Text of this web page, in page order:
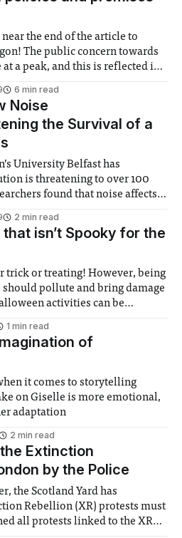
the end of the article to
towards
a peak, and this is reflected in
than those of
6 min read
Noise
the Survival of a
University Belfast has
is threatening to over 100
and reptilians. Noise
by interfering with their
2 min read
isn’t Spooky for the
trick or treating! However, being
should pollute and bring damage
activities can be
Halloween
1 min read
of
it comes to storytelling
on Giselle is more emotional,
adaptation
2 min read
Extinction
by the Police
the Scotland Yard has
Rebellion (XR) protests must
all protests linked to the XR